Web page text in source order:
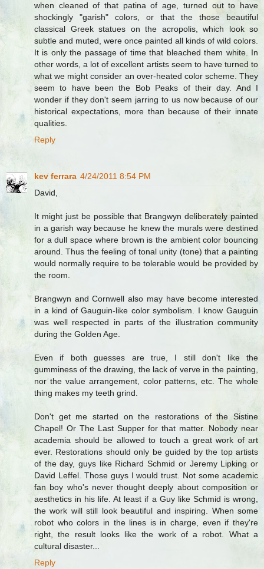
when cleaned of that patina of age, turned out to have
shockingly "garish" colors, or that the those beautiful
classical Greek statues on the acropolis, which look so
subtle and muted, were once painted all kinds of wild colors.
It is only the passage of time that bleached them white. In
other words, a lot of excellent artists seem to have turned to
what we might consider an over-heated color scheme. They
seem to have been the Bob Peaks of their day. And I
wonder if they don't seem jarring to us now because of our
historical expectations, more than because of their innate
qualities.
Reply
kev ferrara 4/24/2011 8:54 PM
David,
It might just be possible that Brangwyn deliberately painted
in a garish way because he knew the murals were destined
for a dull space where brown is the ambient color bouncing
around. Thus the feeling of tonal unity (tone) that a painting
would normally require to be tolerable would be provided by
the room.
Brangwyn and Cornwell also may have become interested
in a kind of Gauguin-like color symbolism. I know Gauguin
was well respected in parts of the illustration community
during the Golden Age.
Even if both guesses are true, I still don't like the
gumminess of the drawing, the lack of verve in the painting,
nor the value arrangement, color patterns, etc. The whole
thing makes my teeth grind.
Don't get me started on the restorations of the Sistine
Chapel! Or The Last Supper for that matter. Nobody near
academia should be allowed to touch a great work of art
ever. Restorations should only be guided by the top artists
of the day, guys like Richard Schmid or Jeremy Lipking or
David Leffel. Those guys I would trust. Not some academic
fan boy who's never thought deeply about composition or
aesthetics in his life. At least if a Guy like Schmid is wrong,
the work will still look beautiful and inspiring. When some
robot who colors in the lines is in charge, even if they're
right, the result looks like the work of a robot. What a
cultural disaster...
Reply